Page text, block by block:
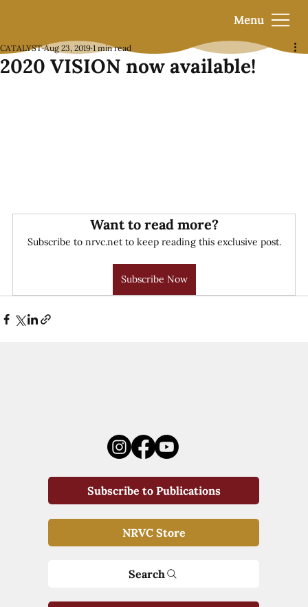
Menu
2020 VISION now available!
CATALYST Aug 23, 2019 1 min read
Want to read more?
Subscribe to nrvc.net to keep reading this exclusive post.
Subscribe Now
Subscribe to Publications
NRVC Store
Search